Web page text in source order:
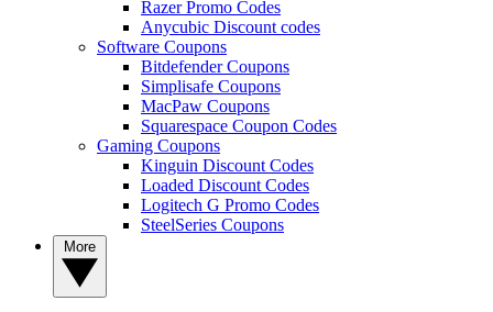
Razer Promo Codes
Anycubic Discount codes
Software Coupons
Bitdefender Coupons
Simplisafe Coupons
MacPaw Coupons
Squarespace Coupon Codes
Gaming Coupons
Kinguin Discount Codes
Loaded Discount Codes
Logitech G Promo Codes
SteelSeries Coupons